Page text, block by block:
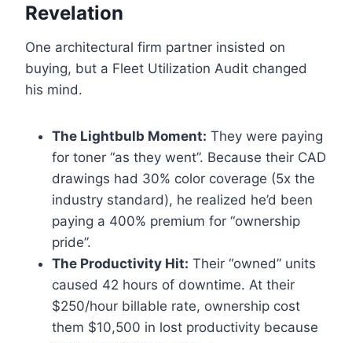
Revelation
One architectural firm partner insisted on
buying, but a Fleet Utilization Audit changed
his mind.
The Lightbulb Moment: They were paying
for toner “as they went”. Because their CAD
drawings had 30% color coverage (5x the
industry standard), he realized he’d been
paying a 400% premium for “ownership
pride”.
The Productivity Hit: Their “owned” units
caused 42 hours of downtime. At their
$250/hour billable rate, ownership cost
them $10,500 in lost productivity because